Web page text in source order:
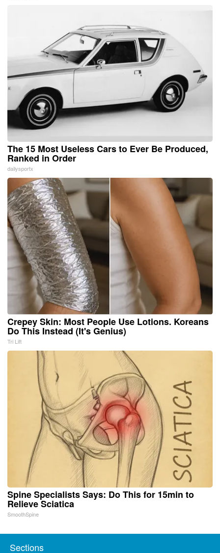
The 15 Most Useless Cars to Ever Be Produced,
Ranked in Order
dailysportx
Crepey Skin: Most People Use Lotions. Koreans
Do This Instead (It's Genius)
Tri Lift
Spine Specialists Says: Do This for 15min to
Relieve Sciatica
SmoothSpine
Sections